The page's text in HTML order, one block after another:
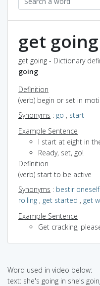
get going
get going - Dictionary
going
Definition
(verb) begin or set in
Synonyms : go , start
Example Sentence
I start at eight in
Ready, set, go!
Definition
(verb) start to be active
Synonyms : bestir oneself
rolling , get started , get
Example Sentence
Get cracking,
Word used in video below:
text: she's going in she's